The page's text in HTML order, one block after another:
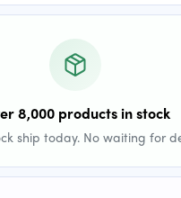
8,000 products in stock
ship today. No waiting for